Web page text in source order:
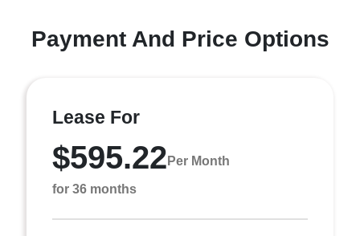
Payment And Price Options
Lease For
$595.22 Per Month
for 36 months